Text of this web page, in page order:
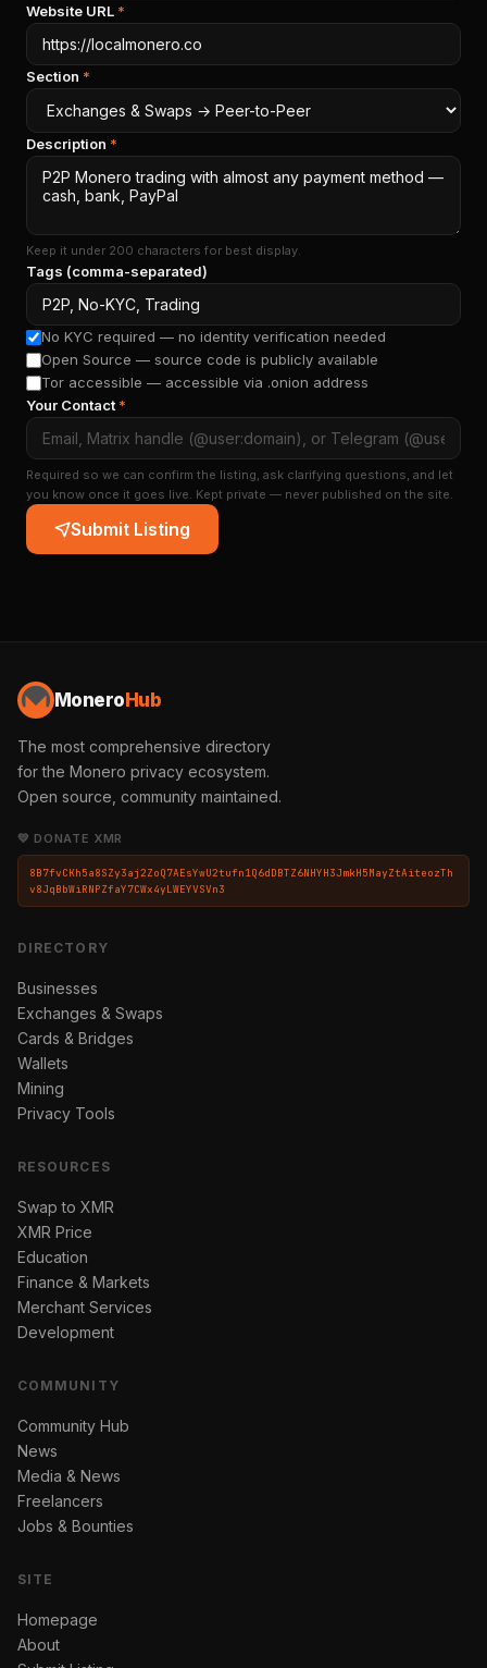
Website URL *
Section *
Description *
Keep it under 200 characters for best display.
Tags (comma-separated)
No KYC required — no identity verification needed
Open Source — source code is publicly available
Tor accessible — accessible via .onion address
Your Contact *
Required so we can confirm the listing, ask clarifying questions, and let
you know once it goes live. Kept private — never published on the site.
Submit Listing
Monero Hub
The most comprehensive directory
for the Monero privacy ecosystem.
Open source, community maintained.
💛 DONATE XMR
8B7fvCKh5a8SZy3aj2ZoQ7AEsYwU2tufn1Q6dDBTZ6NHYH3JmkH5MayZtAiteozTh
v8JqBbWiRNPZfaY7CWx4yLWEYVSVn3
DIRECTORY
Businesses
Exchanges & Swaps
Cards & Bridges
Wallets
Mining
Privacy Tools
RESOURCES
Swap to XMR
XMR Price
Education
Finance & Markets
Merchant Services
Development
COMMUNITY
Community Hub
News
Media & News
Freelancers
Jobs & Bounties
SITE
Homepage
About